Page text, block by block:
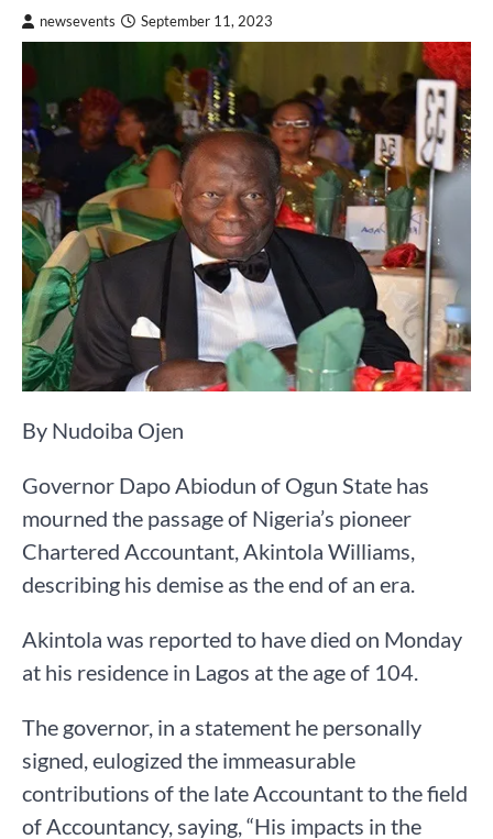
newsevents September 11, 2023
By Nudoiba Ojen
Governor Dapo Abiodun of Ogun State has
mourned the passage of Nigeria’s pioneer
Chartered Accountant, Akintola Williams,
describing his demise as the end of an era.
Akintola was reported to have died on Monday
at his residence in Lagos at the age of 104.
The governor, in a statement he personally
signed, eulogized the immeasurable
contributions of the late Accountant to the field
of Accountancy, saying, “His impacts in the